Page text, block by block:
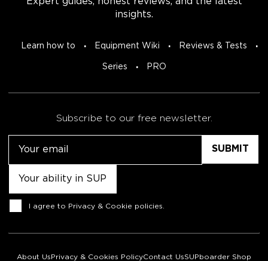
insights.
Learn how to Equipment Wiki Reviews & Tests
Series PRO
Subscribe to our free newsletter.
Consent
I agree to Privacy & Cookie policies
About Us Privacy & Cookies PolicyContact UsSUPboarder Shop